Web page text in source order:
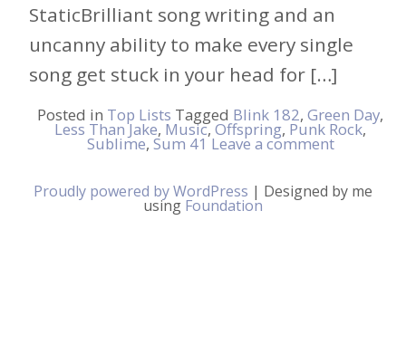
StaticBrilliant song writing and an
uncanny ability to make every single
song get stuck in your head for […]
Posted in Top Lists Tagged Blink 182, Green Day,
Less Than Jake, Music, Offspring, Punk Rock,
Sublime, Sum 41 Leave a comment
Proudly powered by WordPress | Designed by me
using Foundation